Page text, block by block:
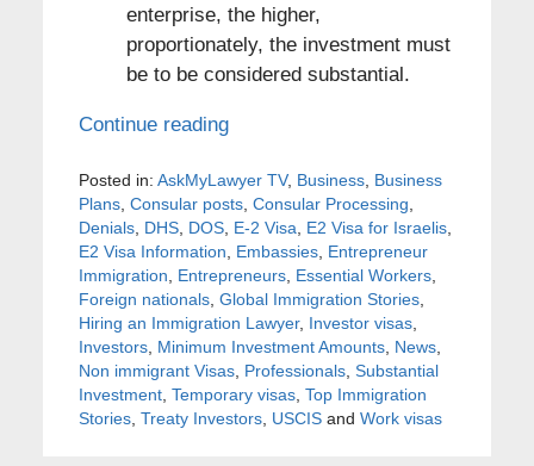
enterprise, the higher,
proportionately, the investment must
be to be considered substantial.
Continue reading
Posted in: AskMyLawyer TV, Business, Business
Plans, Consular posts, Consular Processing
Denials, DHS, DOS, E-2 Visa E2 Visa for Israelis,
E2 Visa Information
Embassies, Entrepreneur
Immigration
Entrepreneurs, Essential Workers,
Foreign nationals, Global Immigration Stories,
Hiring an Immigration Lawyer, Investor visas,
Investors, Minimum Investment Amounts, News,
Non immigrant Visas, Professionals, Substantial
Investment, Temporary visas, Top Immigration
Stories, Treaty Investors, USCISand Work visas